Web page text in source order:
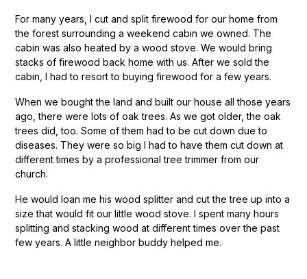
For many years, I cut and split firewood for our home from
the forest surrounding a weekend cabin we owned. The
cabin was also heated by a wood stove. We would bring
stacks of firewood back home with us. After we sold the
cabin, I had to resort to buying firewood for a few years.
When we bought the land and built our house all those years
ago, there were lots of oak trees. As we got older, the oak
trees did, too. Some of them had to be cut down due to
diseases. They were so big I had to have them cut down at
different times by a professional tree trimmer from our
church.
He would loan me his wood splitter and cut the tree up into a
size that would fit our little wood stove. I spent many hours
splitting and stacking wood at different times over the past
few years. A little neighbor buddy helped me.